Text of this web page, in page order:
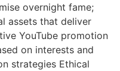
overnight fame;
assets that deliver
YouTube promotion
on interests and
strategies Ethical